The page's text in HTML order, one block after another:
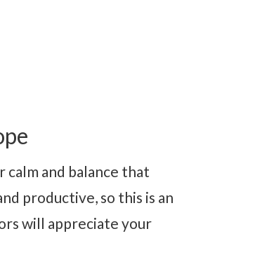
calm and balance that
productive, so this is an
will appreciate your